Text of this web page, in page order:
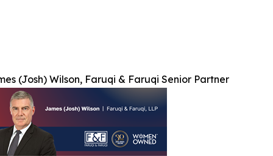
(Josh) Wilson, Faruqi & Faruqi Senior Partner